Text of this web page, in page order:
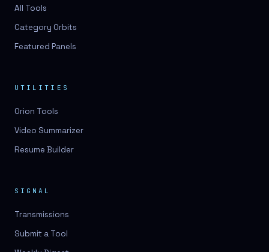
All Tools
Category Orbits
Featured Panels
UTILITIES
Orion Tools
Video Summarizer
Resume Builder
SIGNAL
Transmissions
Submit a Tool